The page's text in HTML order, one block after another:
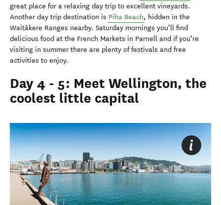
great place for a relaxing day trip to excellent vineyards.
Another day trip destination is Piha Beach, hidden in the
Waitākere Ranges nearby. Saturday mornings you’ll find
delicious food at the French Markets in Parnell and if you’re
visiting in summer there are plenty of festivals and free
activities to enjoy.
Day 4 - 5: Meet Wellington, the
coolest little capital